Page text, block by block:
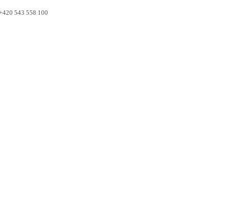
543 558 100